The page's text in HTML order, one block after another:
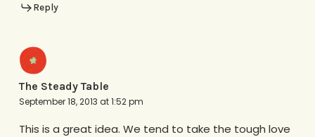
Reply
The Steady Table
September 18, 2013 at 1:52 pm
This is a great idea. We tend to take the tough love